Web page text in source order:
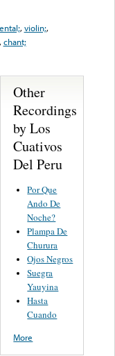
,violin;,
chant;
Other
Recordings
by Los
Cuativos
Del Peru
Por Que
Ando De
Noche?
Plampa De
Churura
Ojos Negros
Suegra
Yauyina
Hasta
Cuando
More